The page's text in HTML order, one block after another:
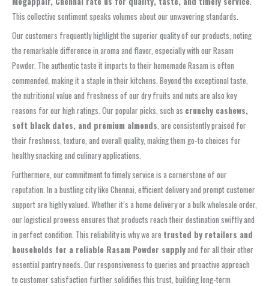
This collective sentiment speaks volumes about our unwavering standards.
Our customers frequently highlight the superior quality of our products, noting
the remarkable difference in aroma and flavor, especially with our Rasam
Powder. The authentic taste it imparts to their homemade Rasam is often
commended, making it a staple in their kitchens. Beyond the exceptional taste,
the nutritional value and freshness of our dry fruits and nuts are also key
reasons for our high ratings. Our popular picks, such as crunchy cashews,
soft black dates, and premium almonds, are consistently praised for
their freshness, texture, and overall quality, making them go-to choices for
healthy snacking and culinary applications.
Furthermore, our commitment to timely service is a cornerstone of our
reputation. In a bustling city like Chennai, efficient delivery and prompt customer
support are highly valued. Whether it’s a home delivery or a bulk wholesale order,
our logistical prowess ensures that products reach their destination swiftly and
in perfect condition. This reliability is why we are trusted by retailers and
households for a reliable Rasam Powder supplyand for all their other
essential pantry needs. Our responsiveness to queries and proactive approach
to customer satisfaction further solidifies this trust, building long-term